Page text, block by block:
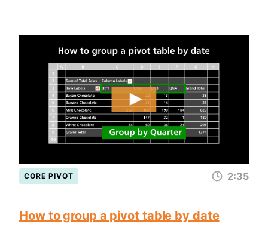
CORE PIVOT 2:35
How to group a pivot table by date